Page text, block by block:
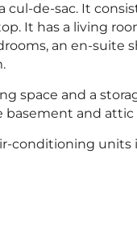
de-sac. It
It has a living
an en-suite
space and a
basement and attic
conditioning units